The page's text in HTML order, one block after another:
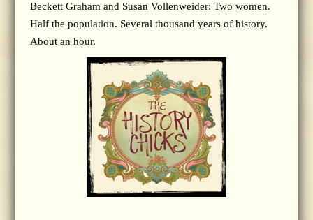
Beckett Graham and Susan Vollenweider: Two women.
Half the population. Several thousand years of history.
About an hour.